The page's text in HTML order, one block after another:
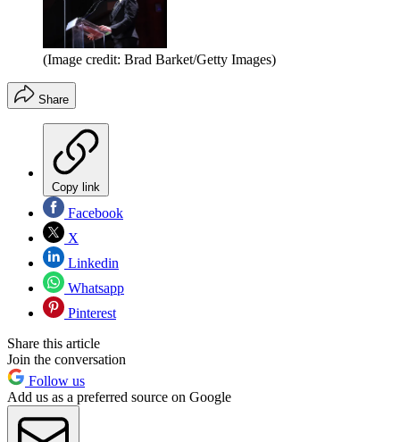
(Image credit: Brad Barket/Getty Images)
Share
Copy link
Facebook
X
Linkedin
Whatsapp
Pinterest
Share this article
Join the conversation
Follow us
Add us as a preferred source on Google